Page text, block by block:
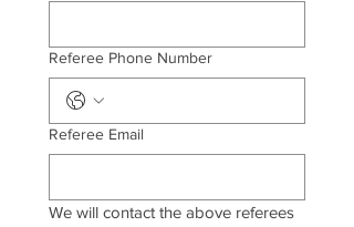
Referee Phone Number
Referee Email
We will contact the above referees